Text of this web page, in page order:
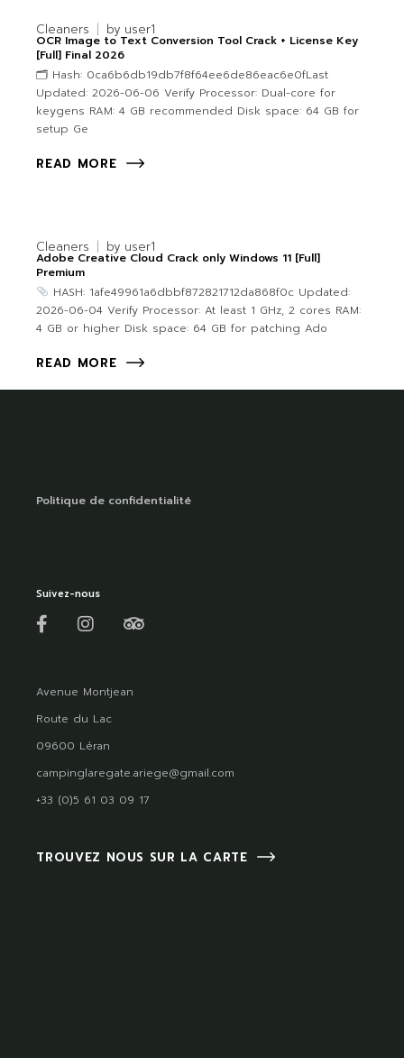
Cleaners by user1
OCR Image to Text Conversion Tool Crack + License Key
[Full] Final 2026
🗂 Hash: 0ca6b6db19db7f8f64ee6de86eac6e0fLast
Updated: 2026-06-06 Verify Processor: Dual-core for
keygens RAM: 4 GB recommended Disk space: 64 GB for
setup Ge
READ MORE
Cleaners by user1
Adobe Creative Cloud Crack only Windows 11 [Full]
Premium
HASH: 1afe49961a6dbbf872821712da868f0c Updated:
2026-06-04 Verify Processor: At least 1 GHz, 2 cores RAM:
4 GB or higher Disk space: 64 GB for patching Ado
READ MORE
Politique de confidentialité
Suivez-nous
Avenue Montjean
Route du Lac
09600 Léran
campinglaregate.ariege@gmail.com
+33 (0)5 61 03 09 17
TROUVEZ NOUS SUR LA CARTE